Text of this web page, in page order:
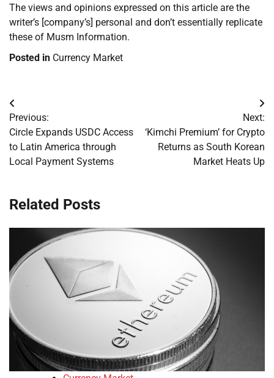
The views and opinions expressed on this article are the
writer’s [company’s] personal and don’t essentially replicate
these of Musm Information.
Posted in Currency Market
Post
navigation
Previous:
Circle Expands USDC Access
to Latin America through
Local Payment Systems
Next:
‘Kimchi Premium’ for Crypto
Returns as South Korean
Market Heats Up
Related Posts